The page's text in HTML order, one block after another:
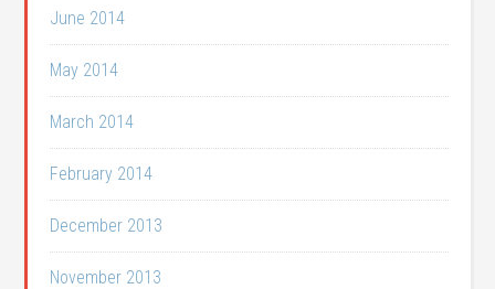
June 2014
May 2014
March 2014
February 2014
December 2013
November 2013